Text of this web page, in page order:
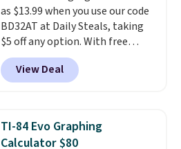
as $13.99 when you use our code
BD32AT at Daily Steals, taking
$5 off any option. With free
shipping, this is the best
delivered price we found. These
solar-powered lights create a
automatically charging
during the day and lighting up
View Deal
TI-84 Evo Graphing
Calculator $80